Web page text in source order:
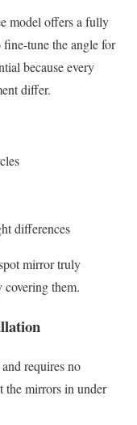
model offers a fully
tune the angle for
because every
differ.
differences
mirror truly
them.
requires no
the mirrors in under